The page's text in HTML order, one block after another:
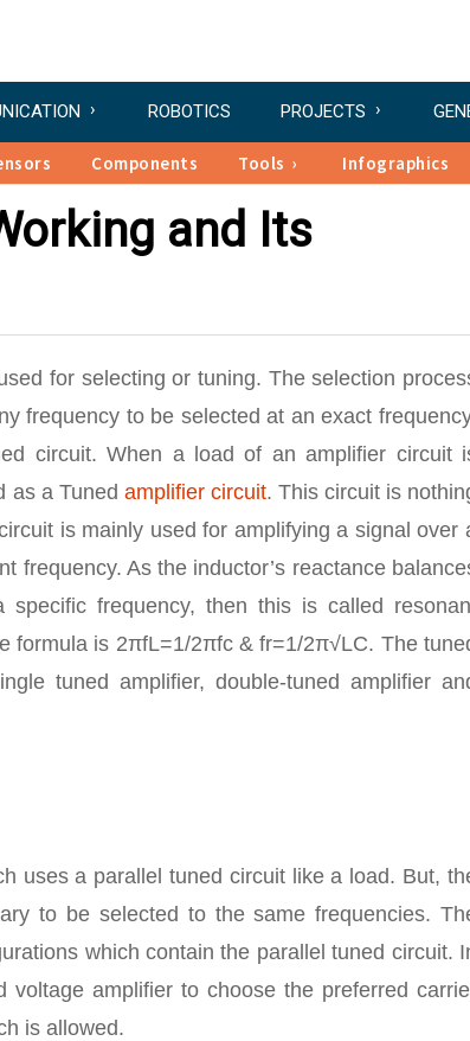
ROBOTICS PROJECTS
Components Tools Infographics
and Its
for selecting or tuning. The selection
frequency to be selected at an exact
circuit. When a load of an amplifier circuit
as a Tuned amplifier circuit. This circuit is
is mainly used for amplifying a signal over
frequency. As the inductor’s reactance
frequency, then this is called
formula is 2πfL=1/2πfc & fr=1/2π√LC. The
tuned amplifier, double-tuned amplifier
uses a parallel tuned circuit like a load. But,
to be selected to the same frequencies.
which contain the parallel tuned circuit.
voltage amplifier to choose the preferred
is allowed.